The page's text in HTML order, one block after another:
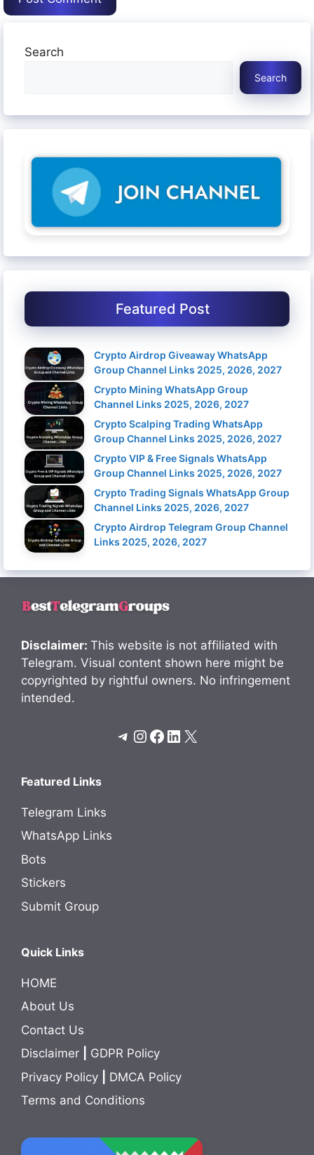
Search
Search
Featured Post
Crypto Airdrop Giveaway WhatsApp
Group Channel Links 2025, 2026, 2027
Crypto Mining WhatsApp Group
Channel Links 2025, 2026, 2027
Crypto Scalping Trading WhatsApp
Group Channel Links 2025, 2026, 2027
Crypto VIP & Free Signals WhatsApp
Group Channel Links 2025, 2026, 2027
Crypto Trading Signals WhatsApp Group
Channel Links 2025, 2026, 2027
Crypto Airdrop Telegram Group Channel
Links 2025, 2026, 2027
Disclaimer: This website is not affiliated with
Telegram. Visual content shown here might be
copyrighted by rightful owners. No infringement
intended.
Telegram
Instagram
Facebook
LinkedIn
X
Featured Links
Telegram Links
WhatsApp Links
Bots
Stickers
Submit Group
Quick Links
HOME
About Us
Contact Us
Disclaimer
GDPR Policy
Privacy Policy
DMCA Policy
Terms and Conditions